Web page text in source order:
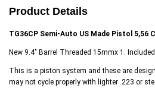
Product Details
TG36CP Semi-Auto US Made Pistol 5,56
New 9.4" Barrel Threaded 15mmx 1.
This is a piston system and these are
may not cycle properly with lighter .223 or